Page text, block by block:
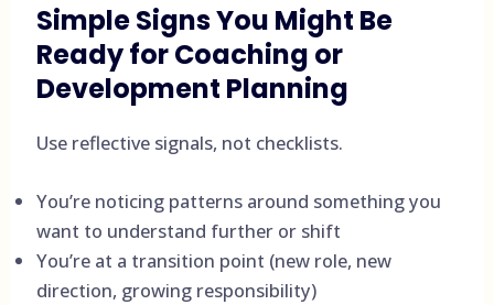
Simple Signs You Might Be
Ready for Coaching or
Development Planning
Use reflective signals, not checklists.
You’re noticing patterns around something you
want to understand further or shift
You’re at a transition point (new role, new
direction, growing responsibility)